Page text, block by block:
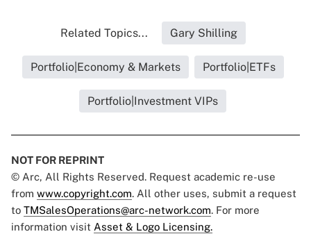
Related Topics... Gary Shilling
Portfolio|Economy & Markets Portfolio|ETFs
Portfolio|Investment VIPs
NOT FOR REPRINT
© Arc, All Rights Reserved. Request academic re-use
from www.copyright.com. All other uses, submit a request
to TMSalesOperations@arc-network.com. For more
information visit Asset & Logo Licensing.